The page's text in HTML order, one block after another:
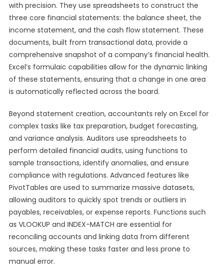
with precision. They use spreadsheets to construct the
three core financial statements: the balance sheet, the
income statement, and the cash flow statement. These
documents, built from transactional data, provide a
comprehensive snapshot of a company’s financial health.
Excel’s formulaic capabilities allow for the dynamic linking
of these statements, ensuring that a change in one area
is automatically reflected across the board.
Beyond statement creation, accountants rely on Excel for
complex tasks like tax preparation, budget forecasting,
and variance analysis. Auditors use spreadsheets to
perform detailed financial audits, using functions to
sample transactions, identify anomalies, and ensure
compliance with regulations. Advanced features like
PivotTables are used to summarize massive datasets,
allowing auditors to quickly spot trends or outliers in
payables, receivables, or expense reports. Functions such
as VLOOKUP and INDEX-MATCH are essential for
reconciling accounts and linking data from different
sources, making these tasks faster and less prone to
manual error.